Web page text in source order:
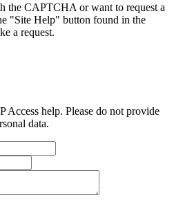
the CAPTCHA or want to request a
"Site Help" button found in the
a request.
Access help. Please do not provide
data.